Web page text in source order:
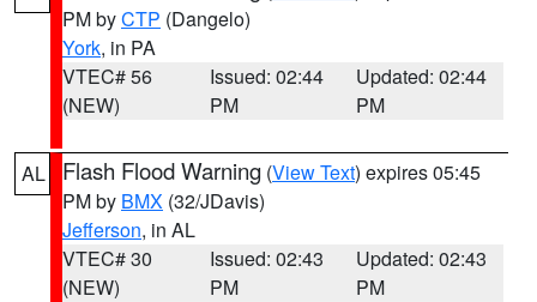
PM byCTP (Dangelo)
York, in PA
VTEC# 56
(NEW)
Issued: 02:44
PM
Updated: 02:44
PM
AL Flash Flood Warning (View Text) expires 05:45
PM by BMX (32/JDavis)
Jefferson, in AL
VTEC# 30
(NEW)
Issued: 02:43
PM
Updated: 02:43
PM